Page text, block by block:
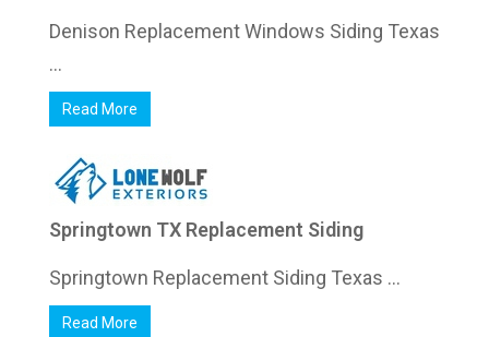
Denison Replacement Windows Siding Texas
...
Read More
Springtown TX Replacement Siding
Springtown Replacement Siding Texas ...
Read More